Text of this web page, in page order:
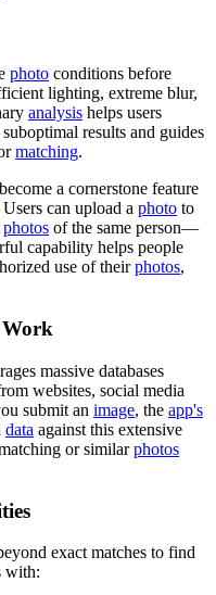
photo conditions before
lighting, extreme blur,
analysis helps users
results and guides
matching.
a cornerstone feature
Users can upload a photo to
photos of the same person—
capability helps people
use of theirphotos,
Work
massive databases
websites, social media
submit an image, the app's
data against this extensive
or similarphotos
exact matches to find
with: